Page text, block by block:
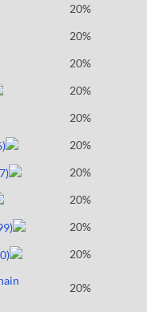
20%
20%
20%
20%
20%
20%
20%
20%
20%
20%
20%